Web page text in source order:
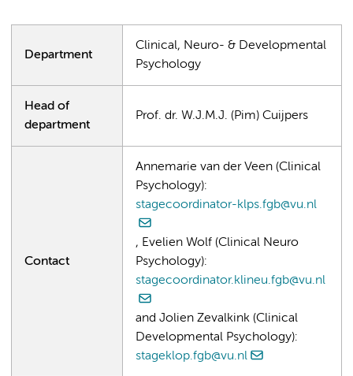
Department
Clinical, Neuro- & Developmental
Psychology
Head of
department
Prof. dr. W.J.M.J. (Pim) Cuijpers
Contact
Annemarie van der Veen (Clinical
Psychology):
stagecoordinator-klps.fgb@vu.nl
, Evelien Wolf (Clinical Neuro
Psychology):
stagecoordinator.klineu.fgb@vu.nl
and Jolien Zevalkink (Clinical
Developmental Psychology):
stageklop.fgb@vu.nl